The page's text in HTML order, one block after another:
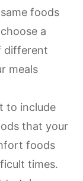
foods
a
different
meals
to include
that your
foods
times.